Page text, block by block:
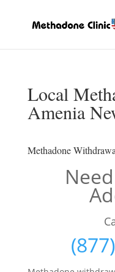
Local
Amenia
Methadone